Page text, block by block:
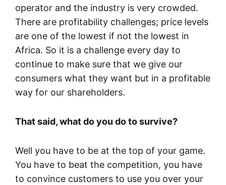
operator and the industry is very crowded.
There are profitability challenges; price levels
are one of the lowest if not the lowest in
Africa. So it is a challenge every day to
continue to make sure that we give our
consumers what they want but in a profitable
way for our shareholders.
That said, what do you do to survive?
Well you have to be at the top of your game.
You have to beat the competition, you have
to convince customers to use you over your